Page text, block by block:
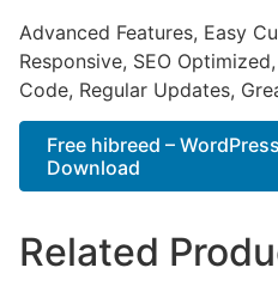
Advanced Features, Easy
Responsive, SEO
Code, Regular Updates,
Free hibreed –
Download
Related